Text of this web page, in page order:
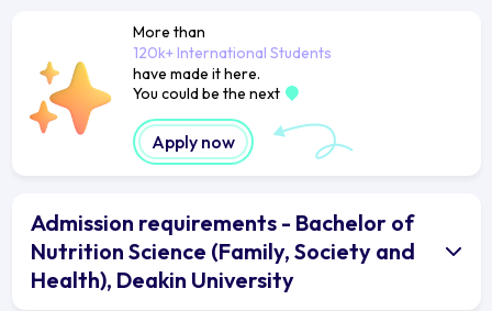
More than
120k+ International Students
have made it here.
You could be the next
Apply now
Admission requirements - Bachelor of
Nutrition Science (Family, Society and
Health), Deakin University